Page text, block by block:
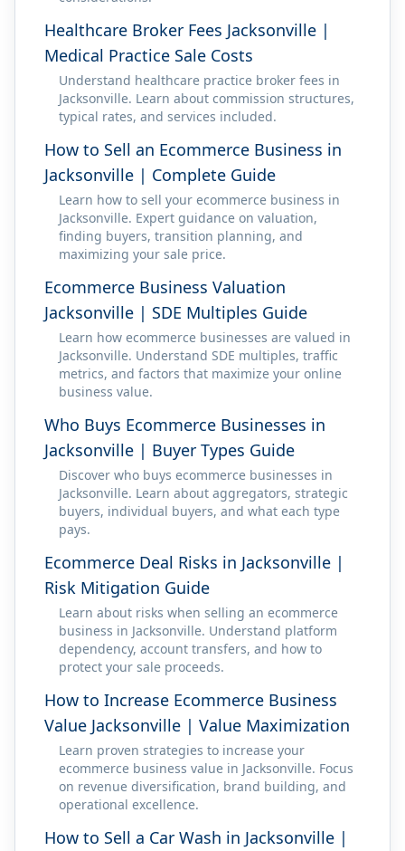
Healthcare Broker Fees Jacksonville |
Medical Practice Sale Costs
Understand healthcare practice broker fees in
Jacksonville. Learn about commission structures,
typical rates, and services included.
How to Sell an Ecommerce Business in
Jacksonville | Complete Guide
Learn how to sell your ecommerce business in
Jacksonville. Expert guidance on valuation,
finding buyers, transition planning, and
maximizing your sale price.
Ecommerce Business Valuation
Jacksonville | SDE Multiples Guide
Learn how ecommerce businesses are valued in
Jacksonville. Understand SDE multiples, traffic
metrics, and factors that maximize your online
business value.
Who Buys Ecommerce Businesses in
Jacksonville | Buyer Types Guide
Discover who buys ecommerce businesses in
Jacksonville. Learn about aggregators, strategic
buyers, individual buyers, and what each type
pays.
Ecommerce Deal Risks in Jacksonville |
Risk Mitigation Guide
Learn about risks when selling an ecommerce
business in Jacksonville. Understand platform
dependency, account transfers, and how to
protect your sale proceeds.
How to Increase Ecommerce Business
Value Jacksonville | Value Maximization
Learn proven strategies to increase your
ecommerce business value in Jacksonville. Focus
on revenue diversification, brand building, and
operational excellence.
How to Sell a Car Wash in Jacksonville |